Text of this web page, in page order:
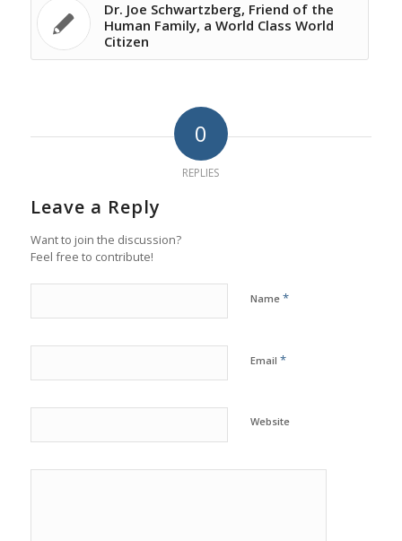
Dr. Joe Schwartzberg, Friend of the
Human Family, a World Class World
Citizen
0
REPLIES
Leave a Reply
Want to join the discussion?
Feel free to contribute!
Name *
Email *
Website